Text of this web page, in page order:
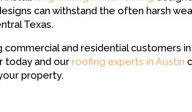
can withstand the often harsh
Texas.
and residential customers
today and our roofing experts in Austin
property.